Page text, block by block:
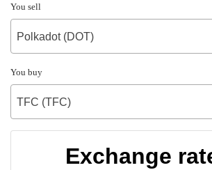
You sell
Polkadot (DOT)
You buy
TFC (TFC)
Exchange